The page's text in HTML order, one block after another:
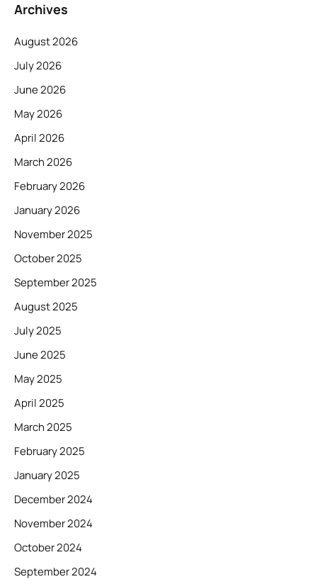
Archives
August 2026
July 2026
June 2026
May 2026
April 2026
March 2026
February 2026
January 2026
November 2025
October 2025
September 2025
August 2025
July 2025
June 2025
May 2025
April 2025
March 2025
February 2025
January 2025
December 2024
November 2024
October 2024
September 2024